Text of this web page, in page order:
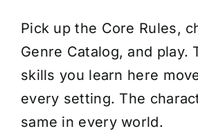
Pick up the Core Rules,
Genre Catalog, and play.
skills you learn here
every setting. The
same in every world.